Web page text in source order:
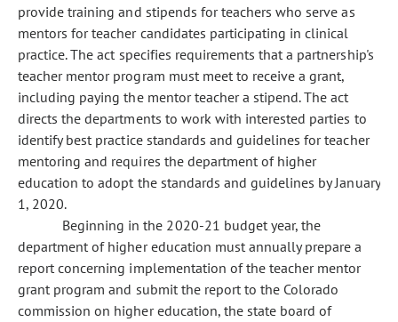
provide training and stipends for teachers who serve as
mentors for teacher candidates participating in clinical
practice. The act specifies requirements that a partnership's
teacher mentor program must meet to receive a grant,
including paying the mentor teacher a stipend. The act
directs the departments to work with interested parties to
identify best practice standards and guidelines for teacher
mentoring and requires the department of higher
education to adopt the standards and guidelines by January
1, 2020.
Beginning in the 2020-21 budget year, the
department of higher education must annually prepare a
report concerning implementation of the teacher mentor
grant program and submit the report to the Colorado
commission on higher education, the state board of